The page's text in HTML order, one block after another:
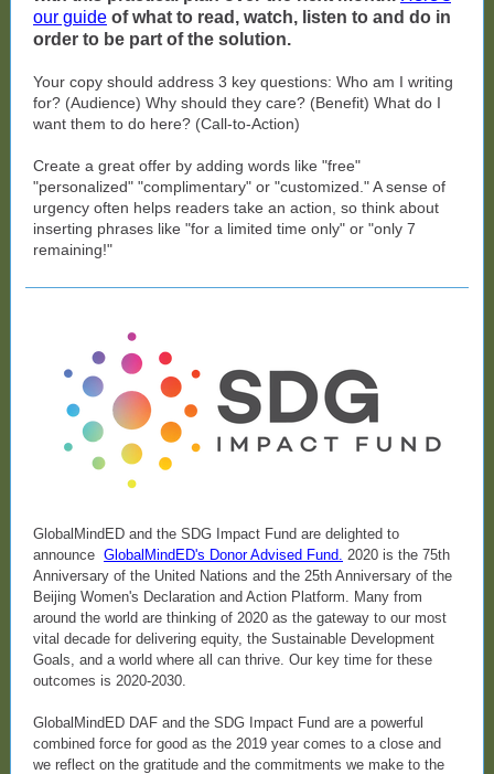
our guide of what to read, watch, listen to and do in
order to be part of the solution.
Your copy should address 3 key questions: Who am I writing
for? (Audience) Why should they care? (Benefit) What do I
want them to do here? (Call-to-Action)
Create a great offer by adding words like "free"
"personalized" "complimentary" or "customized." A sense of
urgency often helps readers take an action, so think about
inserting phrases like "for a limited time only" or "only 7
remaining!"
GlobalMindED and the SDG Impact Fund are delighted to
announce GlobalMindED's Donor Advised Fund. 2020 is the 75th
Anniversary of the United Nations and the 25th Anniversary of the
Beijing Women's Declaration and Action Platform. Many from
around the world are thinking of 2020 as the gateway to our most
vital decade for delivering equity, the Sustainable Development
Goals, and a world where all can thrive. Our key time for these
outcomes is 2020-2030.
GlobalMindED DAF and the SDG Impact Fund are a powerful
combined force for good as the 2019 year comes to a close and
we reflect on the gratitude and the commitments we make to the